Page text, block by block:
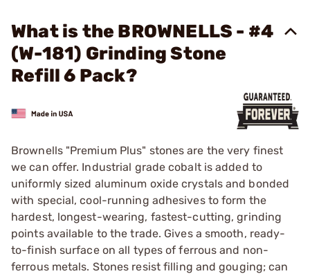
What is the BROWNELLS - #4
(W-181) Grinding Stone
Refill 6 Pack?
Brownells "Premium Plus" stones are the very finest
we can offer. Industrial grade cobalt is added to
uniformly sized aluminum oxide crystals and bonded
with special, cool-running adhesives to form the
hardest, longest-wearing, fastest-cutting, grinding
points available to the trade. Gives a smooth, ready-
to-finish surface on all types of ferrous and non-
ferrous metals. Stones resist filling and gouging; can